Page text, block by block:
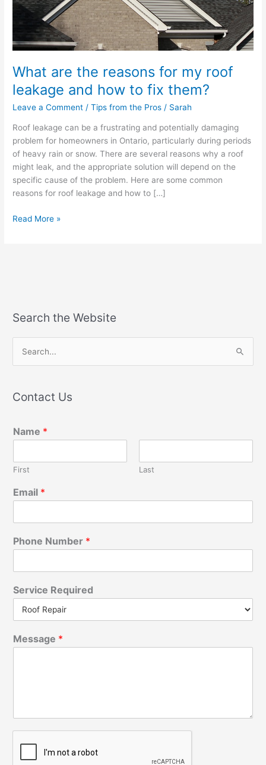
What are the reasons for my roof
leakage and how to fix them?
Leave a Comment /Tips from the Pros / Sarah
Roof leakage can be a frustrating and potentially damaging
problem for homeowners in Ontario, particularly during periods
of heavy rain or snow. There are several reasons why a roof
might leak, and the appropriate solution will depend on the
specific cause of the problem. Here are some common
reasons for roof leakage and how to […]
to
fix
them?
Read More »
Search the Website
r
h
o
:
Contact Us
Name *
First Last
Email *
Phone Number *
Service Required
Message *